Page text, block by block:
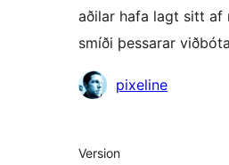
aðilar hafa lagt sitt af
smíði þessarar
Höfundarpixeline
Tækni
Version